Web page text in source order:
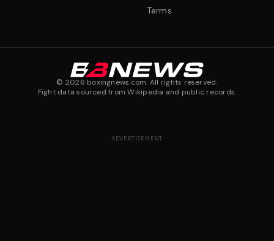
Terms
© 2026 boxingnews.com. All rights reserved.
Fight data sourced from Wikipedia and public records.
ADVERTISEMENT